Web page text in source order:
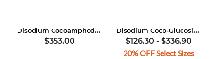
Disodium Cocoamphodipropionate
$353.00
Disodium Coco-Glucoside Citrate
$126.30 - $336.90
20% OFF Select Sizes